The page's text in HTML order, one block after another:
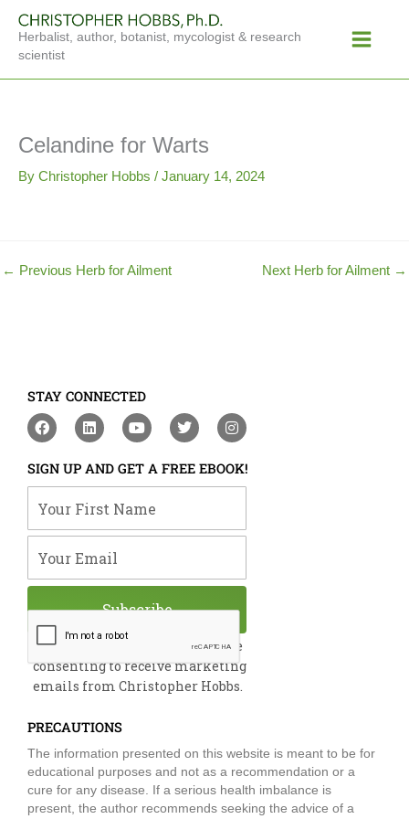
content
Herbalist, author, botanist, mycologist & research
scientist
Menu
Celandine for Warts
By Christopher Hobbs / January 14, 2024
← Previous Herb for Ailment Next Herb for Ailment →
STAY CONNECTED
F
a
e
b
o
o
L
i
k
e
d
i
Y
o
t
u
b
e
T
w
t
t
e
I
n
t
a
g
m
SIGN UP AND GET A FREE EBOOK!
By submitting this form, you are
consenting to receive marketing
emails from Christopher Hobbs.
Subscribe
PRECAUTIONS
The information presented on this website is meant to be for
educational purposes and not as a recommendation or a
cure for any disease. If a serious health imbalance is
present, the author recommends seeking the advice of a